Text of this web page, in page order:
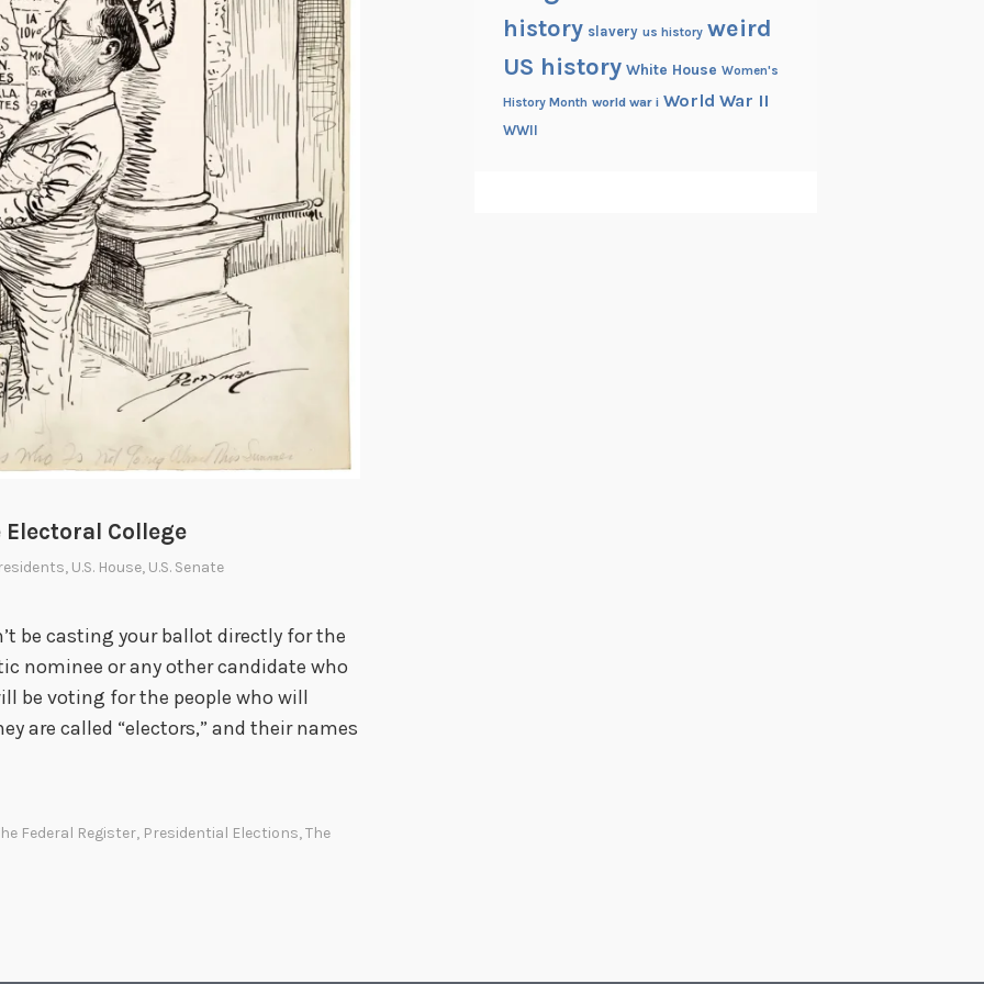
College
, U.S. House, U.S. Senate
be casting your ballot directly for the
nominee or any other candidate who
be voting for the people who will
are called “electors,” and their names
Federal Register, Presidential Elections,The
history slavery us history weird
US history White House Women's
History Month world war i World War II
WWII